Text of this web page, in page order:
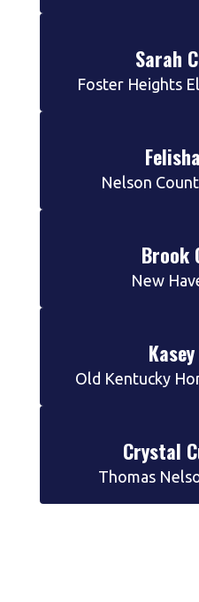
Sarah
Foster Heights
Nelson
Brook
New
Old Kentucky
Crystal
Thomas